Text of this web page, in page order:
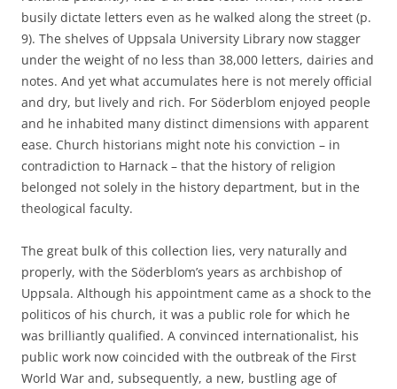
busily dictate letters even as he walked along the street (p.
9). The shelves of Uppsala University Library now stagger
under the weight of no less than 38,000 letters, dairies and
notes. And yet what accumulates here is not merely official
and dry, but lively and rich. For Söderblom enjoyed people
and he inhabited many distinct dimensions with apparent
ease. Church historians might note his conviction – in
contradiction to Harnack – that the history of religion
belonged not solely in the history department, but in the
theological faculty.
The great bulk of this collection lies, very naturally and
properly, with the Söderblom’s years as archbishop of
Uppsala. Although his appointment came as a shock to the
politicos of his church, it was a public role for which he
was brilliantly qualified. A convinced internationalist, his
public work now coincided with the outbreak of the First
World War and, subsequently, a new, bustling age of